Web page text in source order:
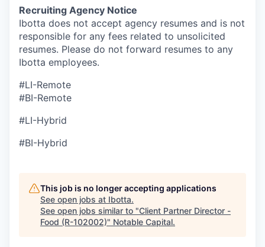
Recruiting Agency Notice
Ibotta does not accept agency resumes and is not
responsible for any fees related to unsolicited
resumes. Please do not forward resumes to any
Ibotta employees.
#LI-Remote
#BI-Remote
#LI-Hybrid
#BI-Hybrid
This job is no longer accepting applications
See open jobs at Ibotta.
See open jobs similar to "Client Partner Director -
Food (R-102002)" Notable Capital.